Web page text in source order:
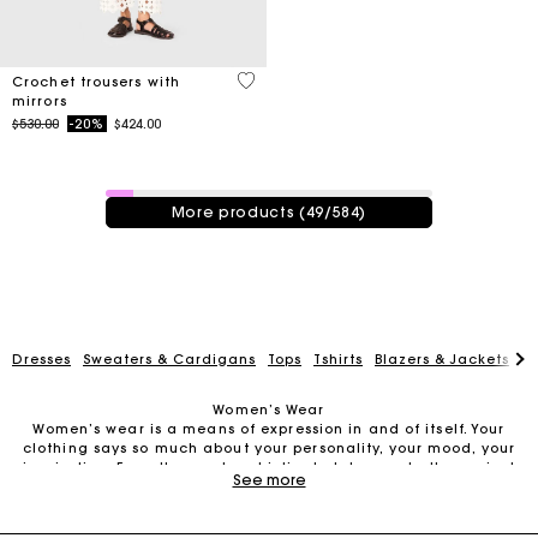
Crochet trousers with
mirrors
Price reduced from
$530.00to-20% $424.00
3.7 out of 5 Customer Rating
49 / 584 products
More products (49/584)
Dresses Sweaters & Cardigans Tops Tshirts Blazers & Jackets
Women’s Wear
Women’s wear is a means of expression in and of itself. Your
clothing says so much about your personality, your mood, your
inspiration. From the most sophisticated dresses to the coziest
, there’s a whole world of creativity to
See more
Track my order